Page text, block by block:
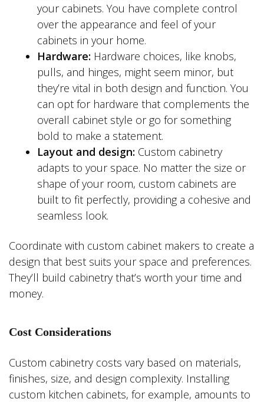
your cabinets. You have complete control
over the appearance and feel of your
cabinets in your home.
Hardware: Hardware choices, like knobs,
pulls, and hinges, might seem minor, but
they’re vital in both design and function. You
can opt for hardware that complements the
overall cabinet style or go for something
bold to make a statement.
Layout and design: Custom cabinetry
adapts to your space. No matter the size or
shape of your room, custom cabinets are
built to fit perfectly, providing a cohesive and
seamless look.
Coordinate with custom cabinet makers to create a
design that best suits your space and preferences.
They’ll build cabinetry that’s worth your time and
money.
Cost Considerations
Custom cabinetry costs vary based on materials,
finishes, size, and design complexity. Installing
custom kitchen cabinets, for example, amounts to